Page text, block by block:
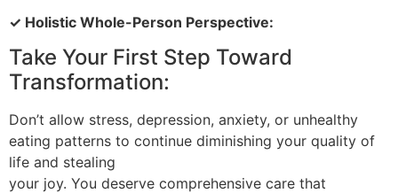
✓ Holistic Whole-Person Perspective:
Take Your First Step Toward
Transformation:
Don’t allow stress, depression, anxiety, or unhealthy
eating patterns to continue diminishing your quality of
life and stealing
your joy. You deserve comprehensive care that